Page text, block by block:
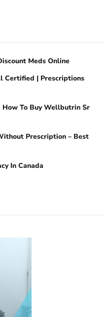
Meds Online
Certified | Prescriptions
To Buy Wellbutrin Sr
Prescription – Best
In Canada